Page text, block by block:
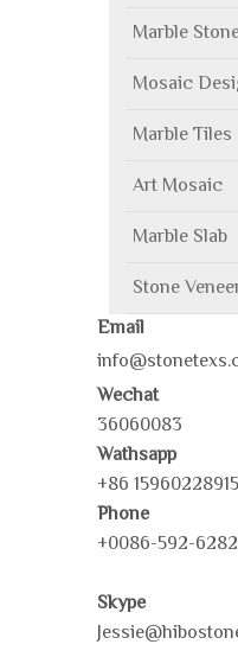
Marble
Mosaic
Marble Tiles
Art Mosaic
Marble Slab
Stone
Email
Wechat
36060083
Wathsapp
+86 15960228915
Phone
+0086-592-
Skype